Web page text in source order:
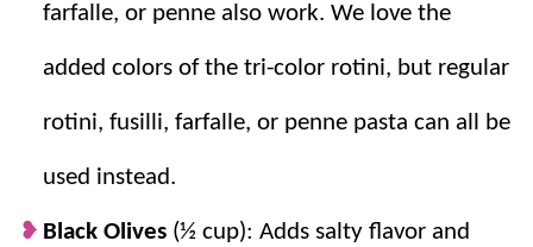
Flavorful Dressing:Italian dressing adds
Because it needs to
chill, this is perfect for prepping in
Simple ingredients:
here, plus it’s easy to mix in some extras to
farfalle, or penne also work. We love the
added colors of the tri-color rotini, but regular
rotini, fusilli, farfalle, or penne pasta can all be
used instead.
Black Olives (½ cup): Adds salty flavor and